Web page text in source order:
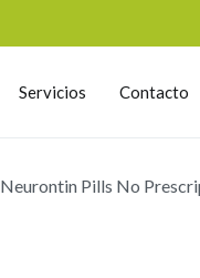
Servicios Contacto
Neurontin Pills No